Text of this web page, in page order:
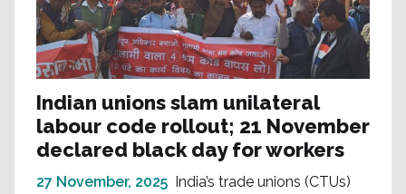
Indian unions slam unilateral
labour code rollout; 21 November
declared black day for workers
27 November, 2025
India’s trade unions (CTUs)